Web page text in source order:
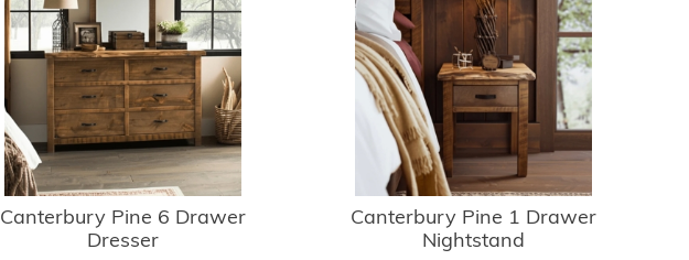
Canterbury Pine 6 Drawer
Dresser
Canterbury Pine 1 Drawer
Nightstand